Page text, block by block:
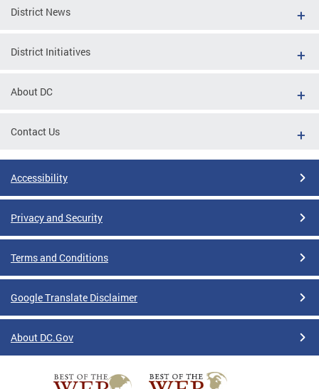
District News
District Initiatives
About DC
Contact Us
Accessibility
Privacy and Security
Terms and Conditions
Google Translate Disclaimer
About DC.Gov